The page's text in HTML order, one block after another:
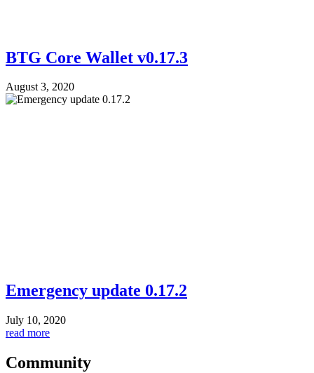
BTG Core Wallet v0.17.3
August 3, 2020
Emergency update 0.17.2
July 10, 2020
read more
Community